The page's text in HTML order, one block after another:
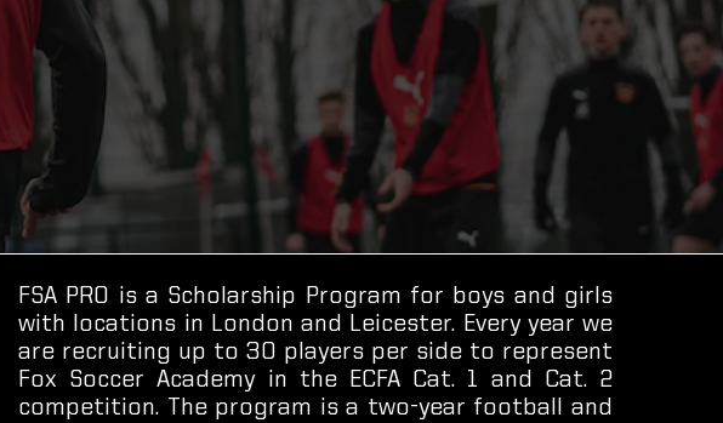
FSA PRO is a Scholarship Program for boys and girls
with locations in London and Leicester. Every year we
are recruiting up to 30 players per side to represent
Fox Soccer Academy in the ECFA Cat. 1 and Cat. 2
competition. The program is a two-year football and